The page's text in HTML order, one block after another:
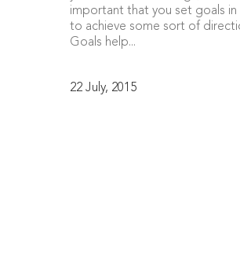
important that you set goals
to achieve some sort of
Goals help...
22 July, 2015